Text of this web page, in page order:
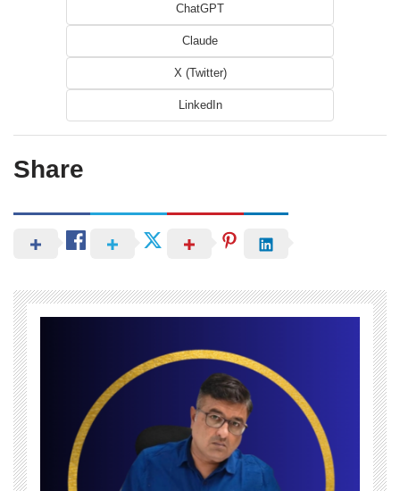
ChatGPT
Claude
X (Twitter)
LinkedIn
Share